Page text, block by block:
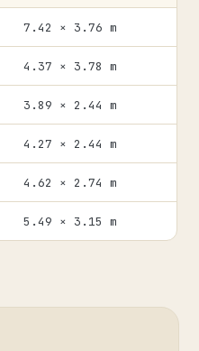
7.42 × 3.76 m
4.37 × 3.78 m
3.89 × 2.44 m
4.27 × 2.44 m
4.62 × 2.74 m
5.49 × 3.15 m